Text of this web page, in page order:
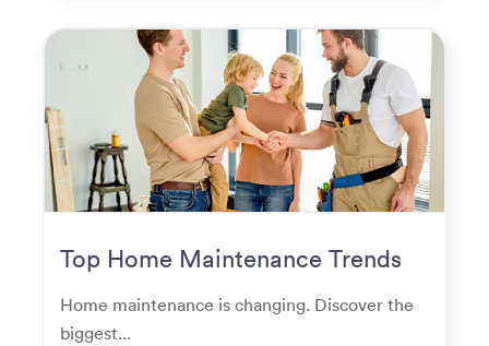
Top Home Maintenance Trends
for Modern Homeowners
Home maintenance is changing. Discover the
biggest...